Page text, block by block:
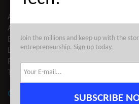
ABOUT US
ADVERTISE
EDITORIAL GUIDELINES
LEGAL
PRIVACY
TERMS OF USE
CONTACT
Join the millions and keep up with the
entrepreneurship. Sign up today.
SUBSCRIBE